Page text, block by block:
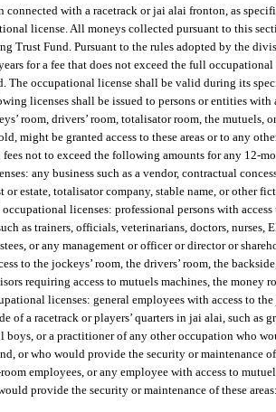
connected with a racetrack or jai alai fronton, as
license. All moneys collected pursuant to this
Trust Fund. Pursuant to the rules adopted by the
for a fee that does not exceed the full
The occupational license shall be valid during its
licenses shall be issued to persons or entities
room, drivers’ room, totalisator room, the mutuels,
might be granted access to these areas or to any
fees not to exceed the following amounts for any 12-
any business such as a vendor, contractual
or estate, totalisator company, stable name, or other
licenses: professional persons with
as trainers, officials, veterinarians, doctors, nurses,
or any management or officer or director or
to the jockeys’ room, the drivers’ room, the
requiring access to mutuels machines, the money
licenses: general employees with access to
of a racetrack or players’ quarters in jai alai, such as
boys, or a practitioner of any other occupation who
or who would provide the security or maintenance
employees, or any employee with access to
provide the security or maintenance of these